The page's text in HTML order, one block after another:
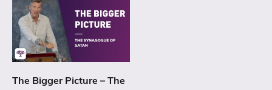
The Bigger Picture – The